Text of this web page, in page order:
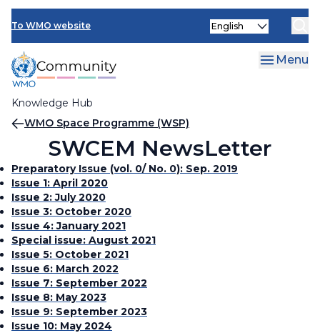
Skip
main
content
To WMO website
Knowledge Hub
Select
Menu
Breadcrumb
WMO Space Programme (WSP)
SWCEM NewsLetter
Preparatory Issue (vol. 0/ No. 0): Sep. 2019
Issue 1: April 2020
Issue 2: July 2020
Issue 3: October 2020
Issue 4: January 2021
Special issue: August 2021
Issue 5: October 2021
Issue 6: March 2022
Issue 7: September 2022
Issue 8: May 2023
Issue 9: September 2023
Issue 10: May 2024